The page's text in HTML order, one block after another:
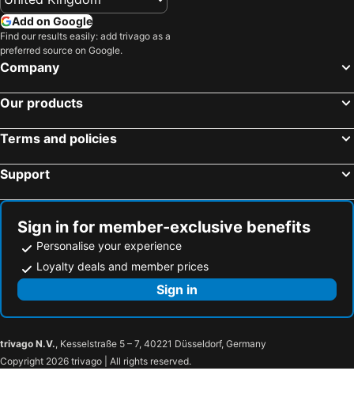
Add on Google
Find our results easily: add trivago as a
preferred source on Google.
Company
Our products
Terms and policies
Support
Sign in for member-exclusive benefits
Personalise your experience
Loyalty deals and member prices
Sign in
trivago N.V., Kesselstraße 5 – 7, 40221 Düsseldorf, Germany
Copyright 2026 trivago | All rights reserved.